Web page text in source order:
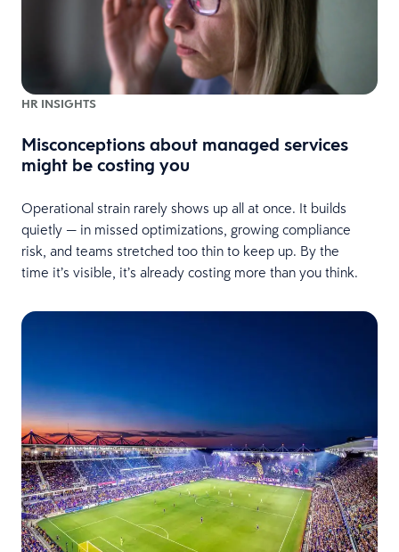
HR INSIGHTS
Misconceptions about managed services
might be costing you
Operational strain rarely shows up all at once. It builds
quietly — in missed optimizations, growing compliance
risk, and teams stretched too thin to keep up. By the
time it’s visible, it’s already costing more than you think.